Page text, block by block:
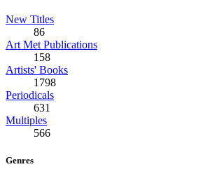
New Titles
86
Art Met Publications
158
Artists' Books
1798
Periodicals
631
Multiples
566
Genres